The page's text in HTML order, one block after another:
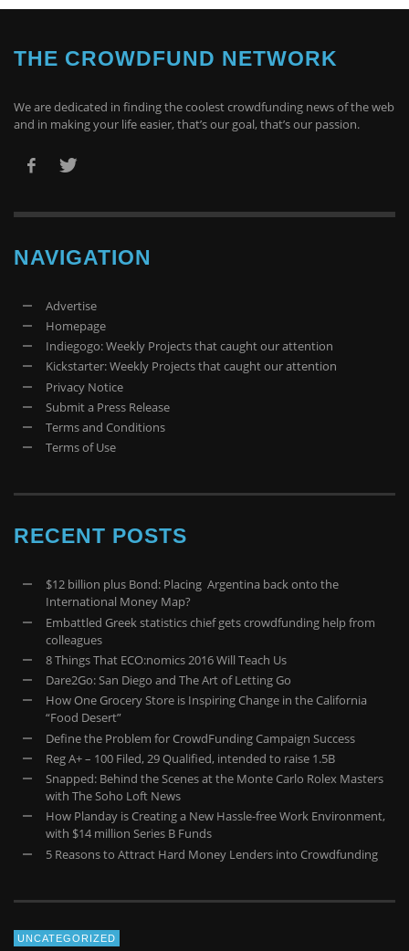
THE CROWDFUND NETWORK
We are dedicated in finding the coolest crowdfunding news of the web
and in making your life easier, that’s our goal, that’s our passion.
NAVIGATION
Advertise
Homepage
Indiegogo: Weekly Projects that caught our attention
Kickstarter: Weekly Projects that caught our attention
Privacy Notice
Submit a Press Release
Terms and Conditions
Terms of Use
RECENT POSTS
$12 billion plus Bond: Placing Argentina back onto the
International Money Map?
Embattled Greek statistics chief gets crowdfunding help from
colleagues
8 Things That ECO:nomics 2016 Will Teach Us
Dare2Go: San Diego and The Art of Letting Go
How One Grocery Store is Inspiring Change in the California
“Food Desert”
Define the Problem for CrowdFunding Campaign Success
Reg A+ – 100 Filed, 29 Qualified, intended to raise 1.5B
Snapped: Behind the Scenes at the Monte Carlo Rolex Masters
with The Soho Loft News
How Planday is Creating a New Hassle-free Work Environment,
with $14 million Series B Funds
5 Reasons to Attract Hard Money Lenders into Crowdfunding
UNCATEGORIZED